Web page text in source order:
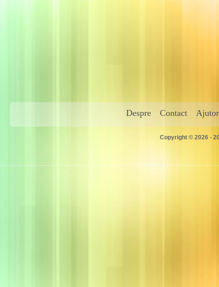
Despre Contact Ajutor
Copyright © 2026 -